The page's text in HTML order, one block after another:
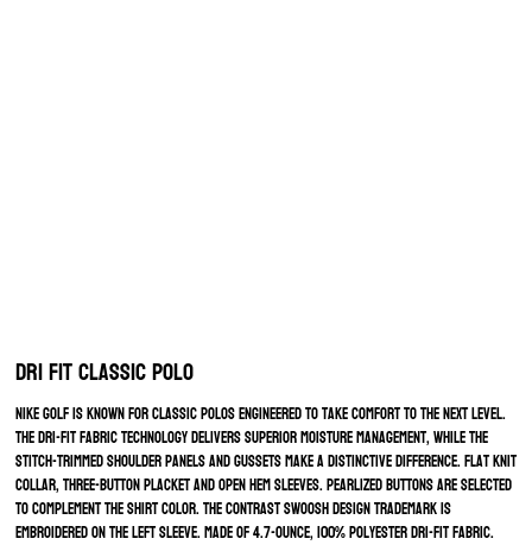
Dri FIT Classic Polo
Nike Golf is known for classic polos engineered to take comfort to the next level.
The Dri-FIT fabric technology delivers superior moisture management, while the
stitch-trimmed shoulder panels and gussets make a distinctive difference. Flat knit
collar, three-button placket and open hem sleeves. Pearlized buttons are selected
to complement the shirt color. The contrast Swoosh design trademark is
embroidered on the left sleeve. Made of 4.7-ounce, 100% polyester Dri-FIT fabric.